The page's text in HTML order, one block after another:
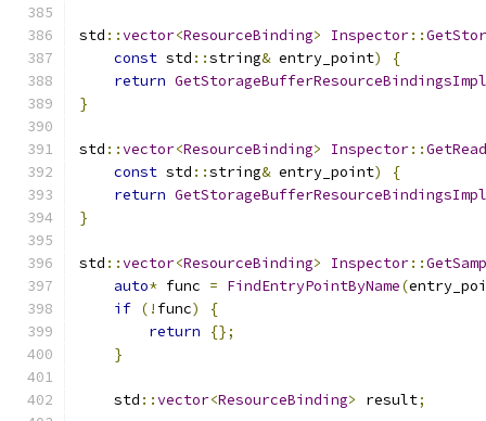
std ::vector<ResourceBinding> Inspector::
const std ::string& entry_point)
{
return GetStorageBufferResourceBindingsImpl
}
std ::vector<ResourceBinding> Inspector::
const std ::string& entry_point)
{
return GetStorageBufferResourceBindingsImpl
}
std ::vector<ResourceBinding> Inspector::
auto* func = FindEntryPointByName(
if (! func)
{
return
{};
}
    std
::vector<ResourceBinding> result;